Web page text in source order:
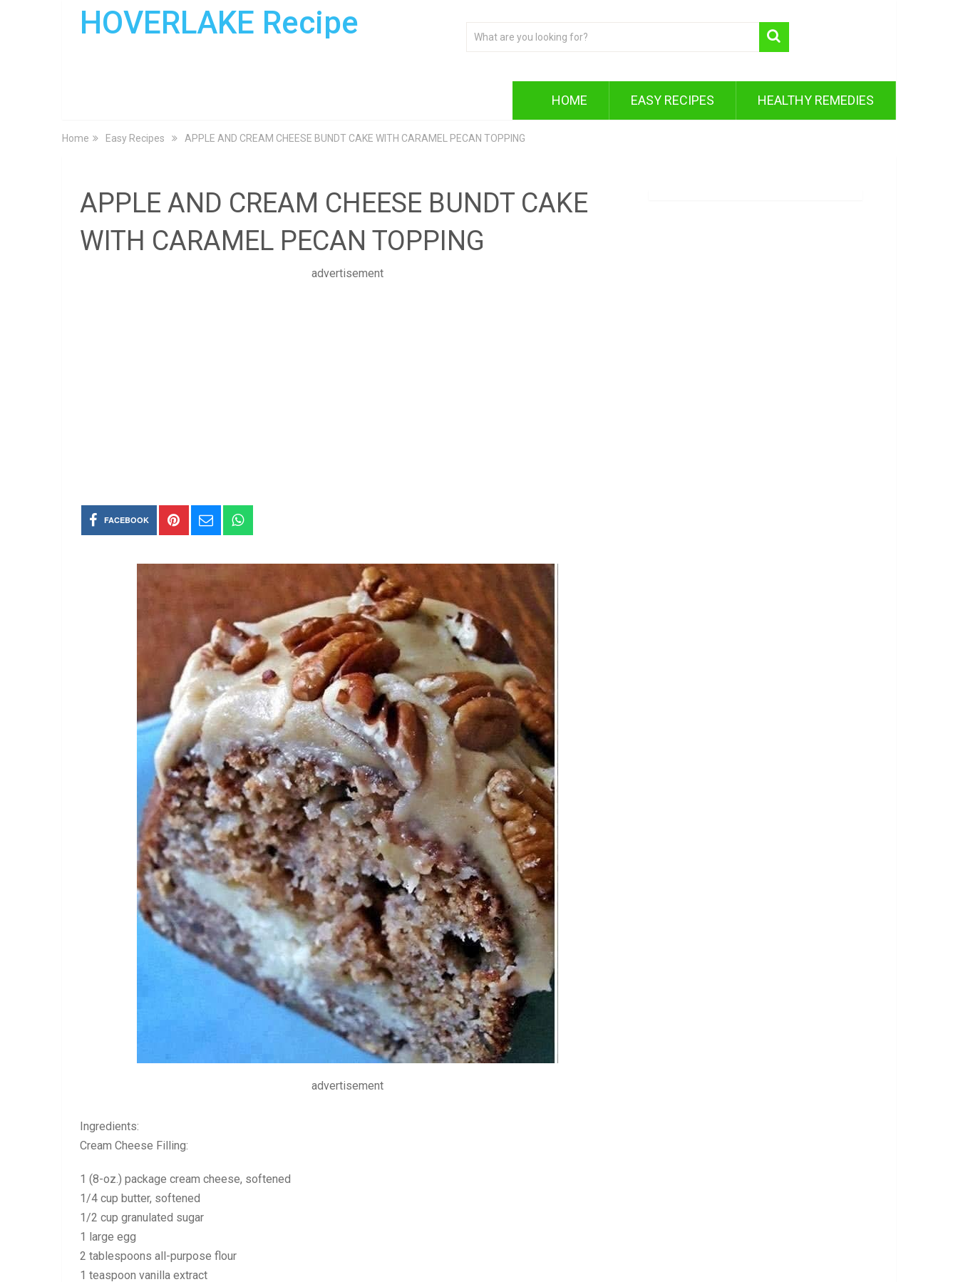
HOVERLAKE Recipe
HOME EASY RECIPES HEALTHY REMEDIES
Home Easy Recipes APPLE AND CREAM CHEESE BUNDT CAKE WITH CARAMEL PECAN TOPPING
APPLE AND CREAM CHEESE BUNDT CAKE
WITH CARAMEL PECAN TOPPING
advertisement
FACEBOOK
advertisement
Ingredients:
Cream Cheese Filling:
1 (8-oz.) package cream cheese, softened
1/4 cup butter, softened
1/2 cup granulated sugar
1 large egg
2 tablespoons all-purpose flour
1 teaspoon vanilla extract